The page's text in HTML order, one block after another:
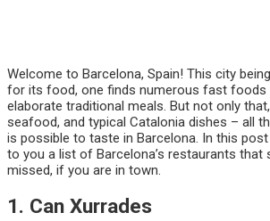
Welcome to Barcelona, Spain! This city
for its food, one finds numerous fast foods
elaborate traditional meals. But not only
seafood, and typical Catalonia dishes – all
is possible to taste in Barcelona. In this
to you a list of Barcelona’s restaurants that
missed, if you are in town.
1. Can Xurrades